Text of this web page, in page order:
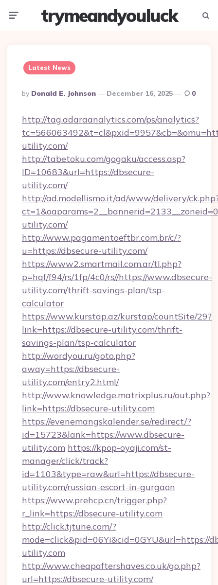
trymeandyouluck
Latest News
Posted
By
By Donald E. Johnson December 16, 2025 0
http://tag.adaraanalytics.com/ps/analytics?
utility.com/
http://tabetoku.com/gogaku/access.asp?
ID=10683&url=https://dbsecure-
utility.com/
http://ad.modellismo.it/ad/www/delivery/
utility.com/
http://www.pagamentoeftbr.com.br/c/?
u=https://dbsecure-utility.com/
https://www2.smartmail.com.ar/tl.php?
p=hqf/f94/rs/1fp/4c0/rs//https://www.dbsecure-
utility.com/thrift-savings-plan/tsp-
calculator
https://www.kurstap.az/kurstap/countSite/29?
link=https://dbsecure-utility.com/thrift-
savings-plan/tsp-calculator
http://wordyou.ru/goto.php?
away=https://dbsecure-
utility.com/entry2.html/
http://www.knowledge.matrixplus.ru/out.php?
link=https://dbsecure-utility.com
https://evenemangskalender.se/redirect/?
id=15723&lank=https://www.dbsecure-
utility.com https://kpop-oyaji.com/st-
manager/click/track?
id=1103&type=raw&url=https://dbsecure-
utility.com/russian-escort-in-gurgaon
https://www.prehcp.cn/trigger.php?
r_link=https://dbsecure-utility.com
http://click.tjtune.com/?
mode=click&pid=06Yi&cid=0GYU&url=https://
utility.com
http://www.cheapaftershaves.co.uk/go.php?
url=https://dbsecure-utility.com/